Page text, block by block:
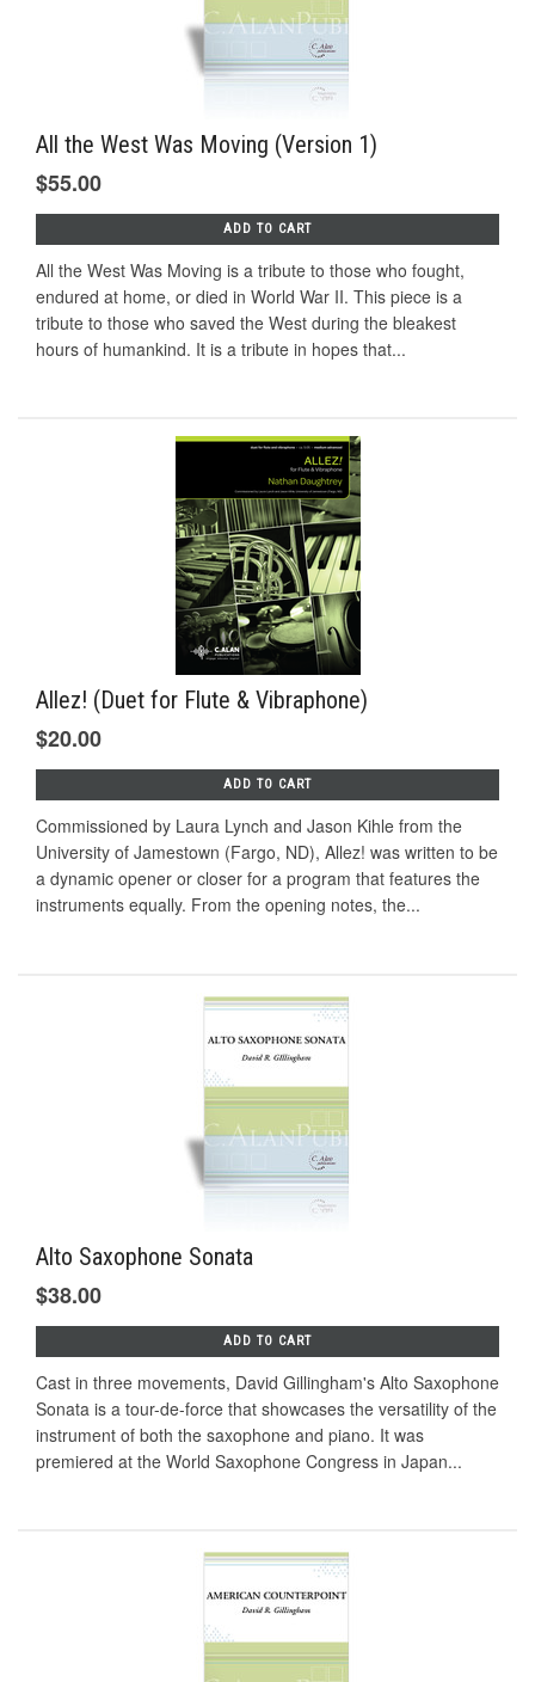
All the West Was Moving (Version 1)
$55.00
ADD TO CART
All the West Was Moving is a tribute to those who fought,
endured at home, or died in World War II. This piece is a
tribute to those who saved the West during the bleakest
hours of humankind. It is a tribute in hopes that...
Allez! (Duet for Flute & Vibraphone)
$20.00
ADD TO CART
Commissioned by Laura Lynch and Jason Kihle from the
University of Jamestown (Fargo, ND), Allez! was written to be
a dynamic opener or closer for a program that features the
instruments equally. From the opening notes, the...
Alto Saxophone Sonata
$38.00
ADD TO CART
Cast in three movements, David Gillingham's Alto Saxophone
Sonata is a tour-de-force that showcases the versatility of the
instrument of both the saxophone and piano. It was
premiered at the World Saxophone Congress in Japan...